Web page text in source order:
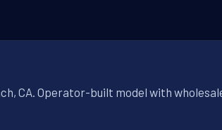
CA. Operator-built model with